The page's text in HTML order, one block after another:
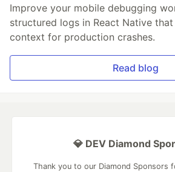
Improve your mobile debugging
structured logs in React Native
context for production crashes.
Read blog
💎 DEV Diamond
Thank you to our Diamond Sponsors